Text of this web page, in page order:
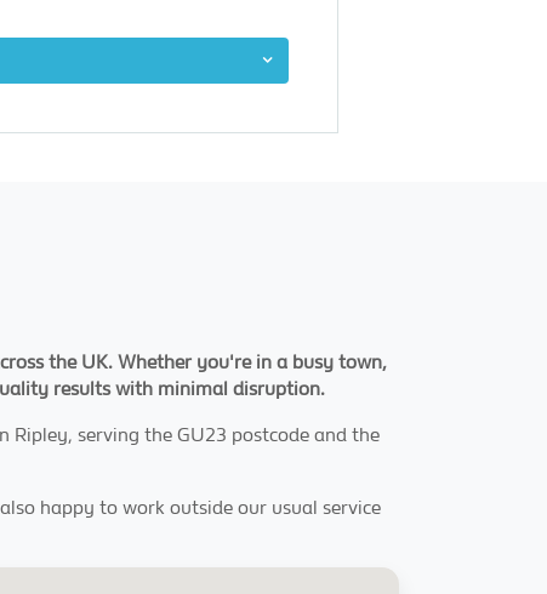
the UK. Whether you're in a busy town,
results with minimal disruption.
serving the GU23 postcode and the
happy to work outside our usual service